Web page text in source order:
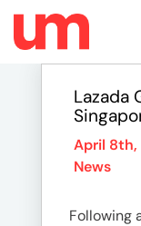
Lazada
April 8th,
News
Following